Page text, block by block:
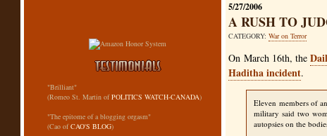
"Brilliant"
(Romeo St. Martin ofPOLITICS WATCH-CANADA)
"The epitome of a blogging orgasm"
(Cao ofCAO'S BLOG)
5/27/2006
A RUSH TO
CATEGORY:War on Terror
On March 16th, the
Haditha incident.
Eleven members of
military said two
autopsies on the